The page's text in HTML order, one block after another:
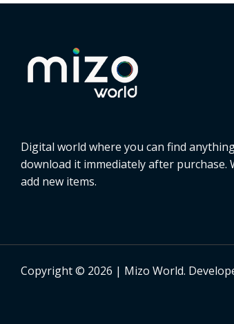
Digital world where you can find
download it immediately after purchase.
add new items.
Copyright © 2026 | Mizo World.